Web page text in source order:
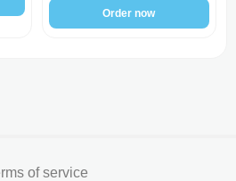
Order now
of service